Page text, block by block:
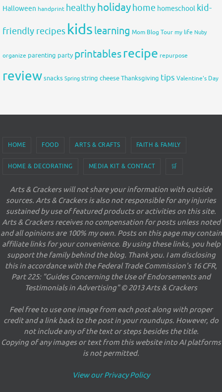
Halloween handprint healthyholidayhome homeschool kid-
friendly recipes kids learning Mom Blog Tour my life Nuby
organize parenting party printablesrecipe repurpose
reviewsnacks Spring string cheeseThanksgiving tips Valentine's Day
HOME FOOD ARTS & CRAFTS FAITH & FAMILY
HOME & DECORATING MEDIA KIT & CONTACT 🛒
Arts & Crackers will not share your information with outside
sources. Arts & Crackers is also not responsible for any injuries
sustained by use of featured products or activities on this site.
Arts & Crackers receives no compensation for posts unless noted
and all opinions are 100% my own. Posts on this page may contain
affiliate links for your convenience. By using these links, you help
support the family behind the blog. Thank you. I am disclosing
this in accordance with the Federal Trade Commission's 16 CFR,
Part 225: "Guides Concerning the Use of Endorsements and
Testimonials in Advertising" © 2013 Arts & Crackers
Feel free to use one image from each post along with proper
credit and a link back to the post in your roundups. However, do
not include any of the text or steps besides the title.
Copying of any images or text from this website into AI platforms
is not permitted.
View our Privacy Policy